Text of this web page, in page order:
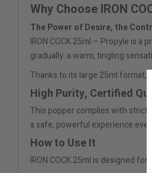
Why Choose IRON
The Power of Desire, the
IRON COCK 25ml – Propyle is
gradually: a warm, tingling
Thanks to its large 25ml format,
High Purity, Certified
This popper complies with strict
a safe, powerful experience
How to Use It
IRON COCK 25ml is designed